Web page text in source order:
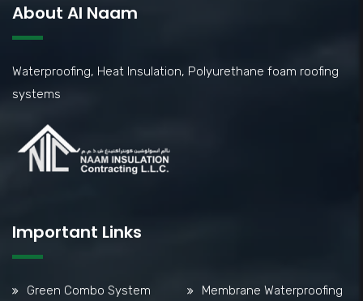
About Al Naam
Waterproofing, Heat Insulation, Polyurethane foam roofing
systems
Important Links
Green Combo System Membrane Waterproofing